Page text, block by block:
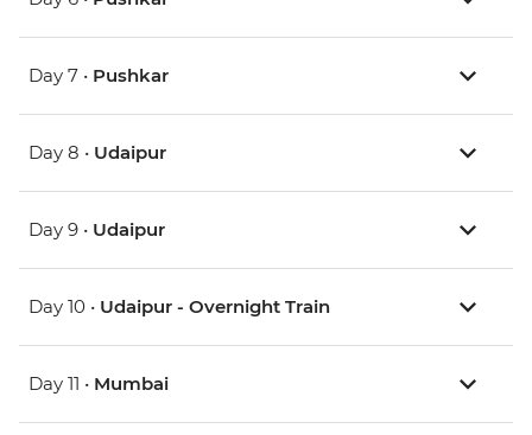
Day 7 • Pushkar
Day 8 • Udaipur
Day 9 • Udaipur
Day 10 • Udaipur - Overnight Train
Day 11 • Mumbai